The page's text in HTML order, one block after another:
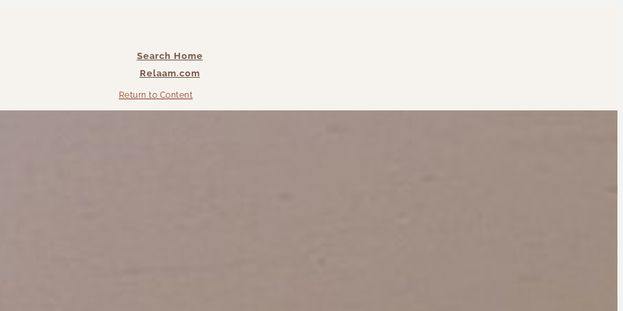
Search Home
Relaam.com
Return to Content